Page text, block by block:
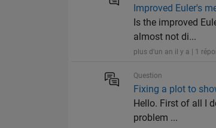
Improved Euler's
Is the improved
almost not di...
plus d'un an il y a | 1
Question
Fixing a plot to
Hello. First of all I
problem ...